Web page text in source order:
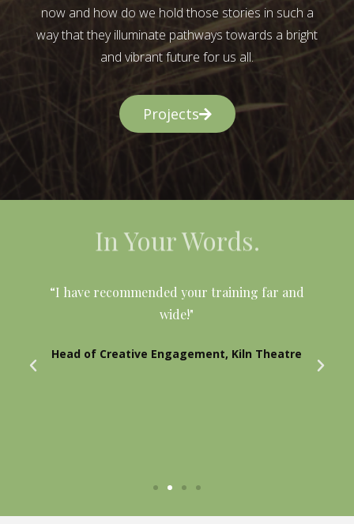
now and how do we hold those stories in such a
way that they illuminate pathways towards a bright
and vibrant future for us all.
Projects
In Your Words.
“I have recommended your training far and
wide!"
Head of Creative Engagement, Kiln Theatre